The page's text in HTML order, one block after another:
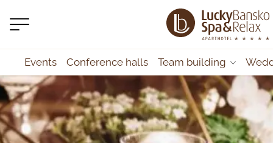
Events Conference halls Team building